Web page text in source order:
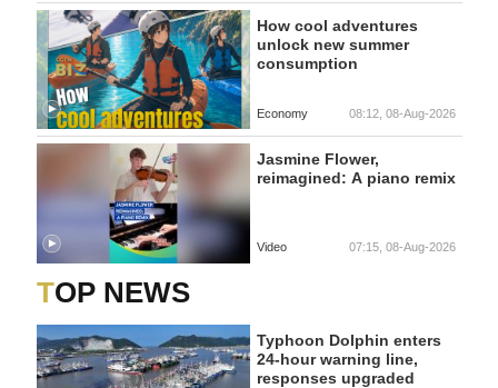
How cool adventures
unlock new summer
consumption
Economy 08:12, 08-Aug-2026
Jasmine Flower,
reimagined: A piano remix
Video 07:15, 08-Aug-2026
TOP NEWS
Typhoon Dolphin enters
24-hour warning line,
responses upgraded